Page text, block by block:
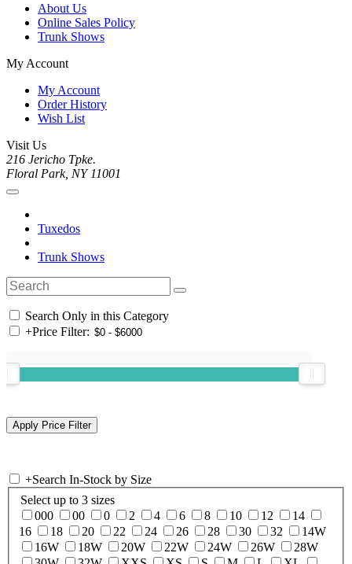
About Us
Online Sales Policy
Trunk Shows
My Account
My Account
Order History
Wish List
Visit Us
216 Jericho Tpke.
Floral Park, NY 11001
Tuxedos
Trunk Shows
Search Only in this Category
+Price Filter:
+Search In-Stock by Size
Select up to 3 sizes
000
00 0 2 4 6 8 10 12
14
16
18 20 22 24 26 28 30 32
14W
16W
18W 20W 22W 24W 26W
28W